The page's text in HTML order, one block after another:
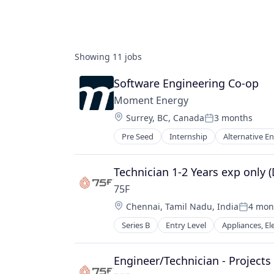
Showing 11 jobs
Software Engineering Co-op
Moment Energy
Location:
Surrey, BC, CanadaPosted:
3 months
Pre Seed Internship Alternative
Environmental Consulting
Government and Military
Manufacturing
National Security
Professional Services
Renewable Energy
Renewable Energy Equipment
Renewables
Supply Chain Management
Technician 1-2 Years exp only
75F
Location:
Chennai, Tamil Nadu, IndiaPosted:
4
Series B Entry Level Appliances,
Automation/Workflow Software
BAS
Building Automation
Building Management
Engineer/Technician -